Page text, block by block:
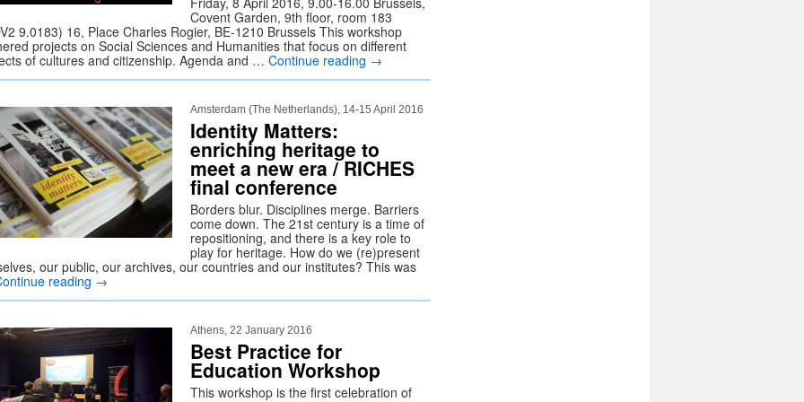
Covent Garden, 9th floor, room 183
9.0183) 16, Place Charles Rogier, BE-1210 Brussels This workshop
projects on Social Sciences and Humanities that focus on different
of cultures and citizenship. Agenda and … Continue reading →
Amsterdam (The Netherlands), 14-15 April 2016
Identity Matters:
enriching heritage to
meet a new era / RICHES
final conference
Borders blur. Disciplines merge. Barriers
come down. The 21st century is a time of
repositioning, and there is a key role to
play for heritage. How do we (re)present
our public, our archives, our countries and our institutes? This was
reading →
Athens, 22 January 2016
Best Practice for
Education Workshop
This workshop is the first celebration of